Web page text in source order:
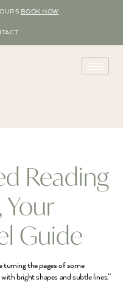
BOOK NOW
Reading
Your
Guide
turning the pages of some
bright shapes and subtle lines.”